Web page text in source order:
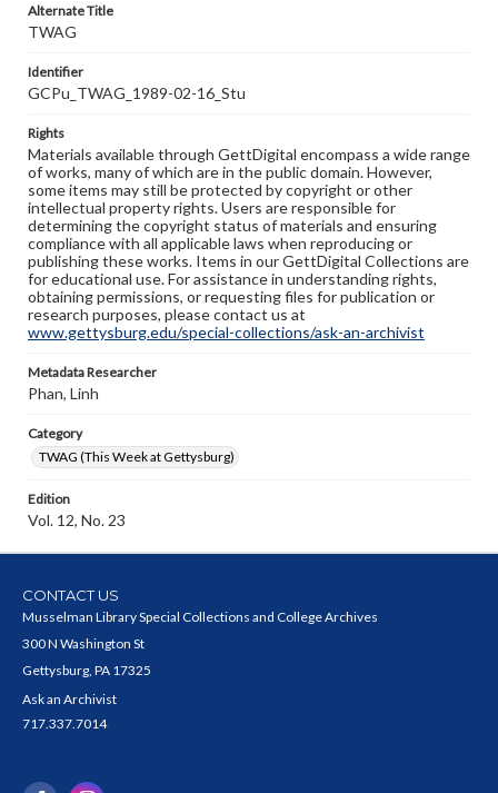
Alternate Title
TWAG
Identifier
GCPu_TWAG_1989-02-16_Stu
Rights
Materials available through GettDigital encompass a wide range
of works, many of which are in the public domain. However,
some items may still be protected by copyright or other
intellectual property rights. Users are responsible for
determining the copyright status of materials and ensuring
compliance with all applicable laws when reproducing or
publishing these works. Items in our GettDigital Collections are
for educational use. For assistance in understanding rights,
obtaining permissions, or requesting files for publication or
research purposes, please contact us at
www.gettysburg.edu/special-collections/ask-an-archivist
Metadata Researcher
Phan, Linh
Category
TWAG (This Week at Gettysburg)
Edition
Vol. 12, No. 23
CONTACT US
Musselman Library Special Collections and College Archives
300 N Washington St
Gettysburg, PA 17325
Ask an Archivist
717.337.7014